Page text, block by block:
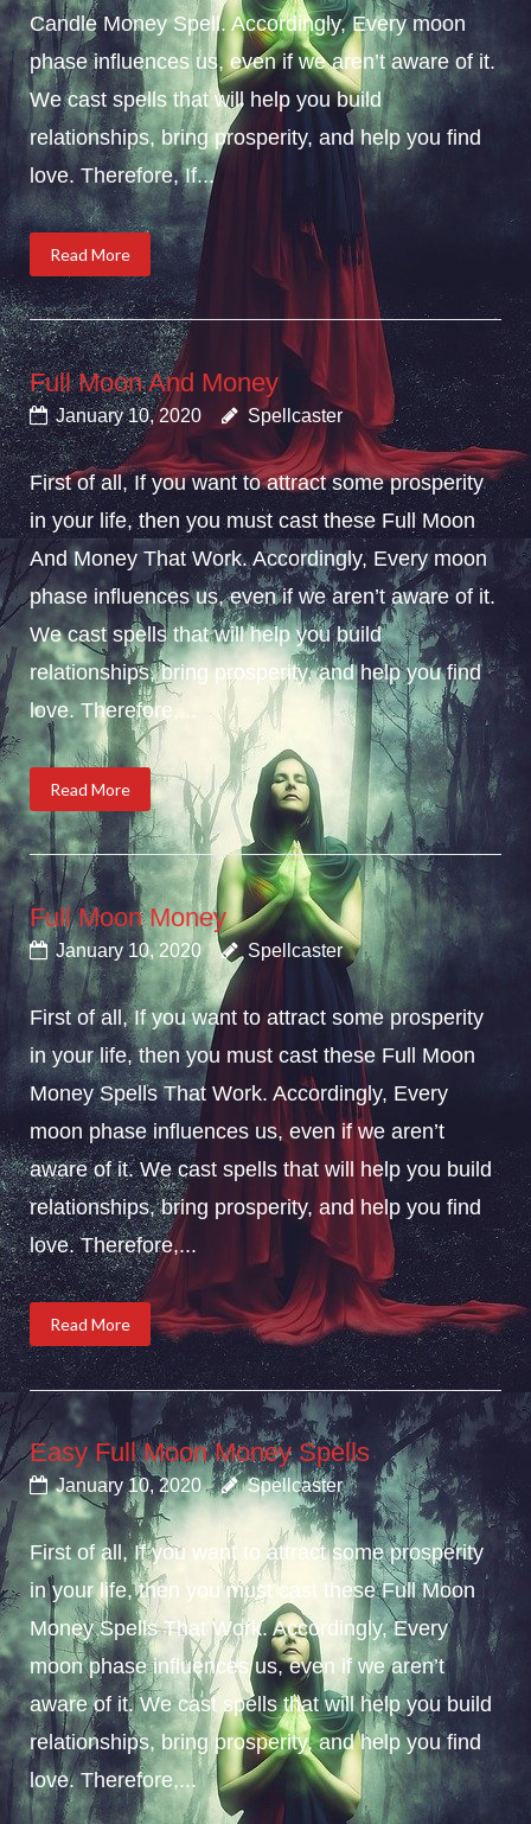
Candle Money Spell. Accordingly, Every moon
phase influences us, even if we aren’t aware of it.
We cast spells that will help you build
relationships, bring prosperity, and help you find
love. Therefore, If...
Read More
Full Moon And Money
January 10, 2020 Spellcaster
First of all, If you want to attract some prosperity
in your life, then you must cast these Full Moon
And Money That Work. Accordingly, Every moon
phase influences us, even if we aren’t aware of it.
We cast spells that will help you build
relationships, bring prosperity, and help you find
love. Therefore,...
Read More
Full Moon Money
January 10, 2020 Spellcaster
First of all, If you want to attract some prosperity
in your life, then you must cast these Full Moon
Money Spells That Work. Accordingly, Every
moon phase influences us, even if we aren’t
aware of it. We cast spells that will help you build
relationships, bring prosperity, and help you find
love. Therefore,...
Read More
Easy Full Moon Money Spells
January 10, 2020 Spellcaster
First of all, If you want to attract some prosperity
in your life, then you must cast these Full Moon
Money Spells That Work. Accordingly, Every
moon phase influences us, even if we aren’t
aware of it. We cast spells that will help you build
relationships, bring prosperity, and help you find
love. Therefore,...